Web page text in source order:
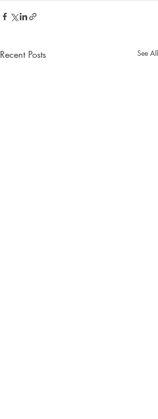
Recent Posts See All